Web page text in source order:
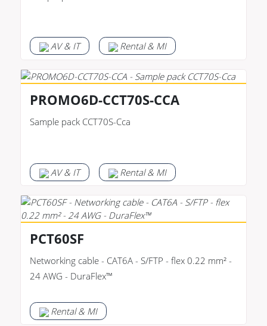
AV & IT Rental & MI
PROMO6D-CCT70S-CCA
Sample pack CCT70S-Cca
AV & IT Rental & MI
PCT60SF
Networking cable - CAT6A - S/FTP - flex 0.22 mm² -
24 AWG - DuraFlex™
Rental & MI